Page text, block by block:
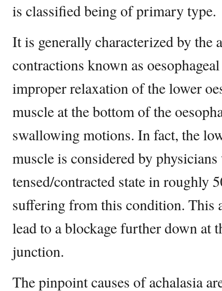
is classified being of primary type.
It is generally characterized by the
contractions known as
improper relaxation of the lower
muscle at the bottom of the
swallowing motions. In fact, the
muscle is considered by
tensed/contracted state in roughly
suffering from this condition. This
lead to a blockage further down at
junction.
The pinpoint causes of achalasia